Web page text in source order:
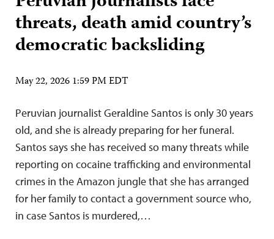
threats, death amid country’s
democratic backsliding
May 22, 2026 1:59 PM EDT
Peruvian journalist Geraldine Santos is only 30 years
old, and she is already preparing for her funeral.
Santos says she has received so many threats while
reporting on cocaine trafficking and environmental
crimes in the Amazon jungle that she has arranged
for her family to contact a government source who,
in case Santos is murdered,…